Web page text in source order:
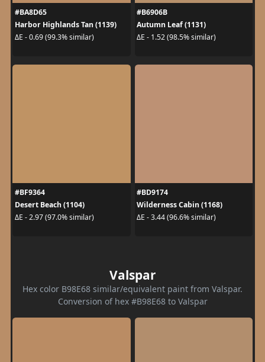
#BA8D65
Harbor Highlands Tan (1139)
ΔE - 0.69 (99.3% similar)
#B6906B
Autumn Leaf (1131)
ΔE - 1.52 (98.5% similar)
#BF9364
Desert Beach (1104)
ΔE - 2.97 (97.0% similar)
#BD9174
Wilderness Cabin (1168)
ΔE - 3.44 (96.6% similar)
Valspar
Hex color B98E68 similar/equivalent paint from Valspar.
Conversion of hex #B98E68 to Valspar